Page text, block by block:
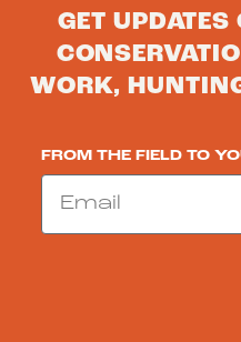
GET UPDATES
WORK,
FROM THE FIELD TO
Email